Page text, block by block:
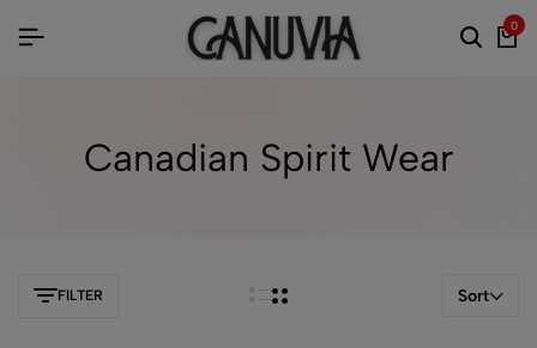
0
Canadian Spirit Wear
FILTER Sort